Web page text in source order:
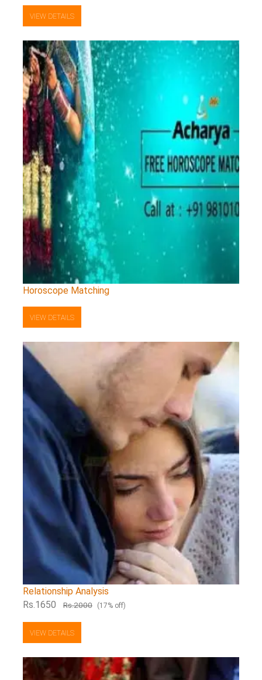
VIEW DETAILS
Horoscope Matching
VIEW DETAILS
Relationship Analysis
Rs.1650 Rs.2000 (17% off)
VIEW DETAILS